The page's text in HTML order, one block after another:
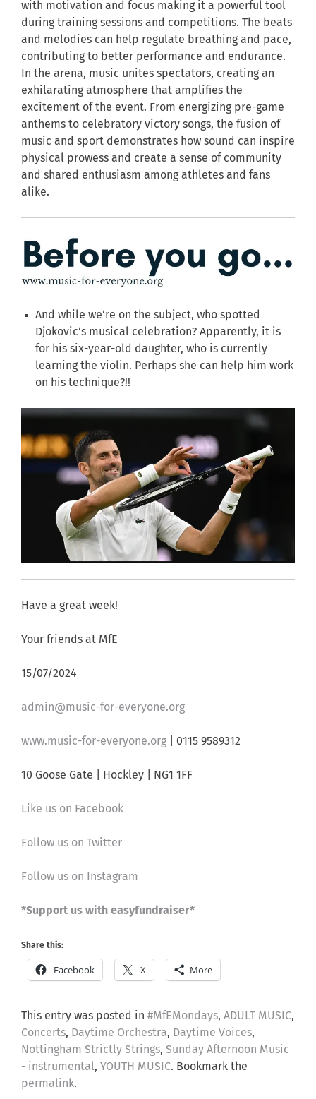
with motivation and focus making it a powerful tool
during training sessions and competitions. The beats
and melodies can help regulate breathing and pace,
contributing to better performance and endurance.
In the arena, music unites spectators, creating an
exhilarating atmosphere that amplifies the
excitement of the event. From energizing pre-game
anthems to celebratory victory songs, the fusion of
music and sport demonstrates how sound can inspire
physical prowess and create a sense of community
and shared enthusiasm among athletes and fans
alike.
And while we’re on the subject, who spotted
Djokovic’s musical celebration? Apparently, it is
for his six-year-old daughter, who is currently
learning the violin. Perhaps she can help him work
on his technique?!!
Have a great week!
Your friends at MfE
15/07/2024
admin@music-for-everyone.org
www.music-for-everyone.org | 0115 9589312
10 Goose Gate | Hockley | NG1 1FF
Like us on Facebook
Follow us on Twitter
Follow us on Instagram
*Support us with easyfundraiser*
Share this:
Facebook X More
This entry was posted in #MfEMondays, ADULT MUSIC,
Concerts, Daytime Orchestra, Daytime Voices,
Nottingham Strictly Strings, Sunday Afternoon Music
- instrumental, YOUTH MUSIC. Bookmark the
permalink.